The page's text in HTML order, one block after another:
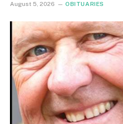
August 5, 2026 OBITUARIES